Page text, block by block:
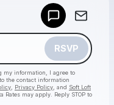
RSVP
my information, I agree to
to the contact information
Privacy Policy , and Soft Loft
Rates may apply. Reply STOP to